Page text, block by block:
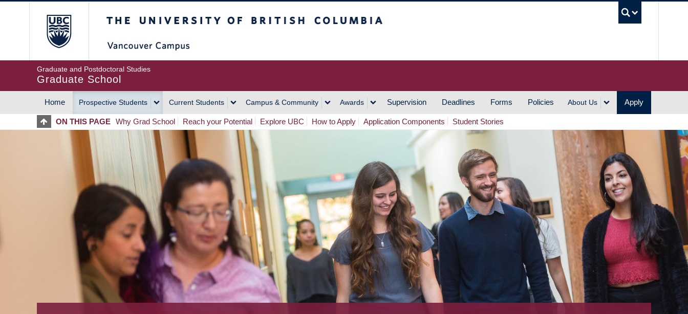
Graduate and Postdoctoral Studies
Graduate School
MAIN
NAVIGATION
Home Prospective Students Current Students Campus & Community Awards Supervision Deadlines Forms Policies About Us Apply
ON THIS PAGE Why Grad School Reach your Potential Explore UBC How to Apply Application Components Student Stories